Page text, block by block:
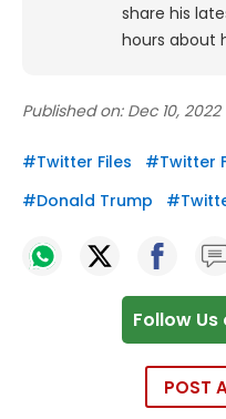
share his
hours about
Published on: Dec 10, 2022
#Twitter Files #Twitter
#Donald Trump #
Follow Us
POST